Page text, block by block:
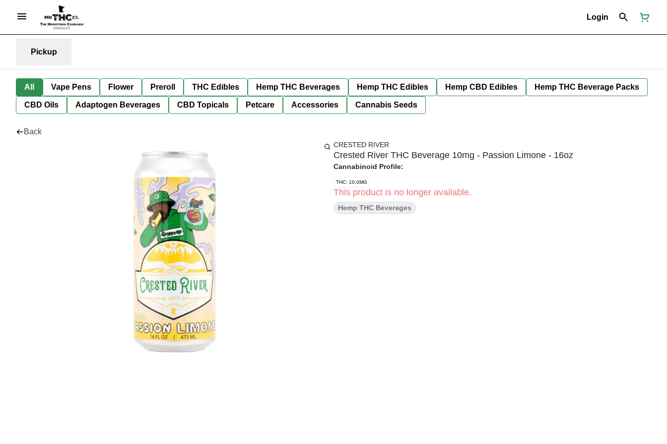
Login
Pickup
All Vape Pens Flower Preroll THC Edibles Hemp THC Beverages Hemp THC Edibles Hemp CBD Edibles Hemp THC Beverage Packs
CBD Oils Adaptogen Beverages CBD Topicals Petcare Accessories Cannabis Seeds
Back
CRESTED RIVER
Crested River THC Beverage 10mg - Passion Limone - 16oz
Cannabinoid Profile:
THC: 10.0MG
This product is no longer available.
Hemp THC Beverages